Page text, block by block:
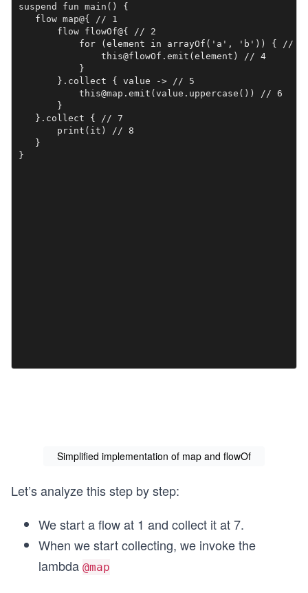
suspend fun main() {
   flow map@{ // 1
       flow flowOf@{ // 2
           for (element in arrayOf('a', 'b')) { // 3
               this@flowOf.emit(element) // 4
           }
       }.collect { value -> // 5
           this@map.emit(value.uppercase()) // 6
       }
   }.collect { // 7
       print(it) // 8
   }
}
Simplified implementation of map and flowOf
Let’s analyze this step by step:
We start a flow at 1 and collect it at 7.
When we start collecting, we invoke the
lambda @map